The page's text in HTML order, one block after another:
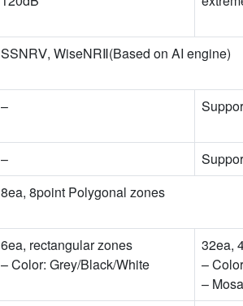
SSNRⅤ, WiseNRⅡ(Based on AI engine)
–
–
8ea, 8point Polygonal zones
6ea, rectangular zones
– Color: Grey/Black/White
32ea,
–
–